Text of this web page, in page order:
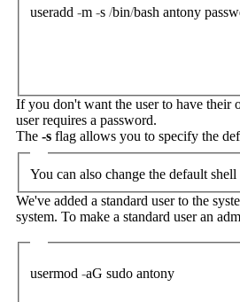
useradd -m -s /bin/bash antony
If you don't want the user to have their
user requires a password.
The -s flag allows you to specify the
You can also change the default
We've added a standard user to the
system. To make a standard user an
usermod -aG sudo antony